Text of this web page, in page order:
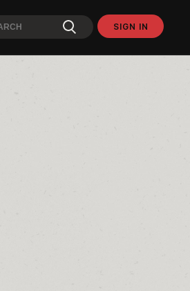
SIGN IN